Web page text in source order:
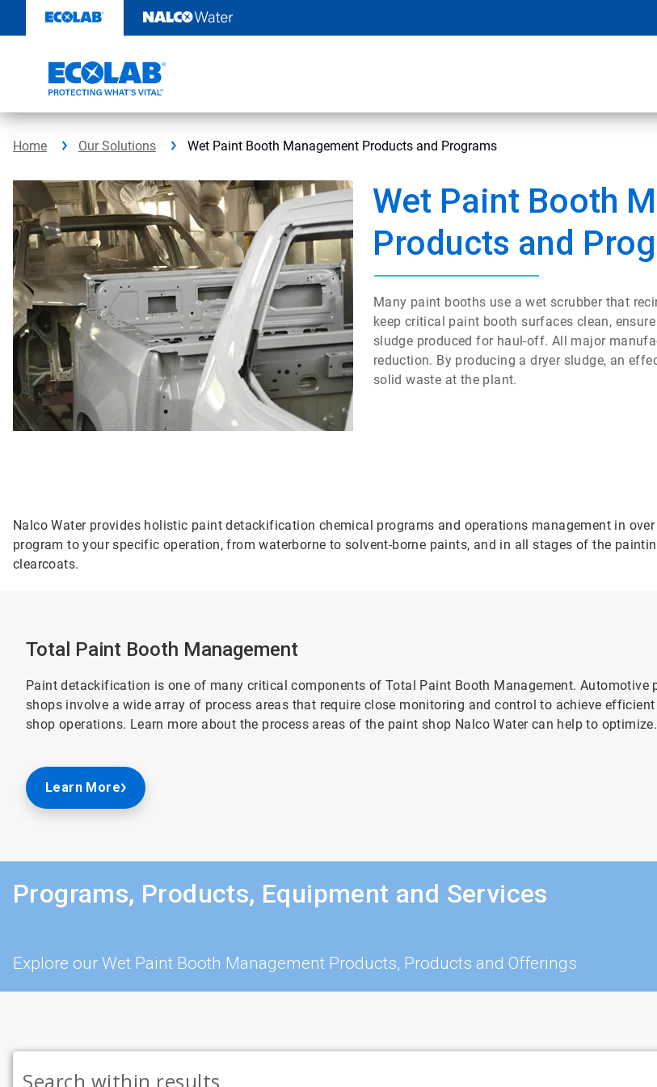
content
Home Our Solutions Wet Paint Booth Management Products and Programs
Wet Paint Booth
Products and
Many paint booths use a wet scrubber that
keep critical paint booth surfaces clean,
sludge produced for haul-off. All major
reduction. By producing a dryer sludge, an
solid waste at the plant.
Nalco Water provides holistic paint detackification chemical programs and operations management in
program to your specific operation, from waterborne to solvent-borne paints, and in all stages of the
clearcoats.
Total Paint Booth Management
Paint detackification is one of many critical components of Total Paint Booth Management. Automotive
shops involve a wide array of process areas that require close monitoring and control to achieve
shop operations. Learn more about the process areas of the paint shop Nalco Water can help to optimize.
Learn More
Programs, Products, Equipment and Services
Explore our Wet Paint Booth Management Products, Products and Offerings